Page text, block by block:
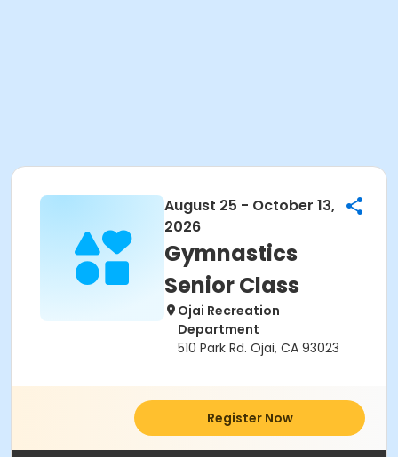
August 25 - October 13,
2026
Gymnastics
Senior Class
Ojai Recreation
Department
510 Park Rd. Ojai, CA 93023
Register Now